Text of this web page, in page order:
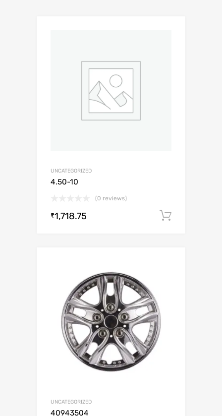
UNCATEGORIZED
4.50-10
(0 reviews)
₹1,718.75
UNCATEGORIZED
40943504